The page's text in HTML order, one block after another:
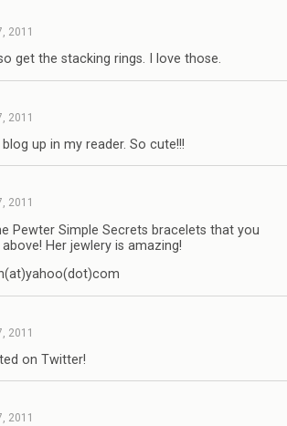
2011
get the stacking rings. I love those.
2011
blog up in my reader. So cute!!!
2011
Pewter Simple Secrets bracelets that you
Her jewlery is amazing!
2011
on Twitter!
2011